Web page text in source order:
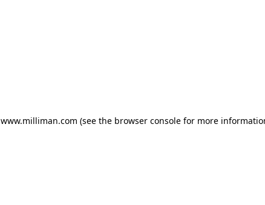
www.milliman.com (see the browser console for more